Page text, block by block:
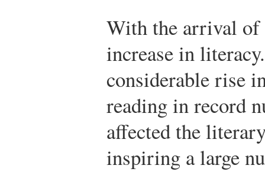
With the arrival of
increase in
considerable rise
reading in record
affected the
inspiring a large